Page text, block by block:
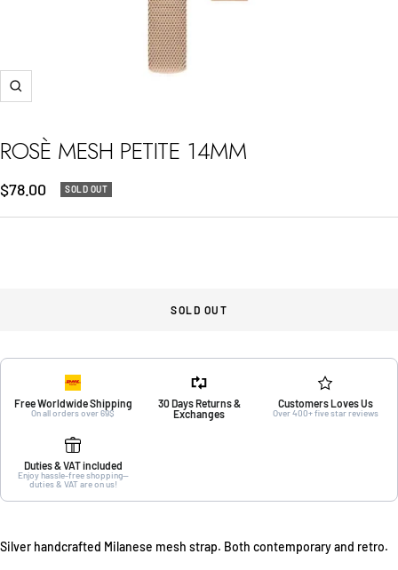
Zoom
ROSÈ MESH PETITE 14MM
Sale
price
$78.00 SOLD OUT
SOLD OUT
Free Worldwide Shipping
On all orders over 69$
30 Days Returns &
Exchanges
Customers Loves Us
Over 400+ five star reviews
Duties & VAT included
Enjoy hassle-free shopping—
duties & VAT are on us!
Silver handcrafted Milanese mesh strap. Both contemporary and retro.